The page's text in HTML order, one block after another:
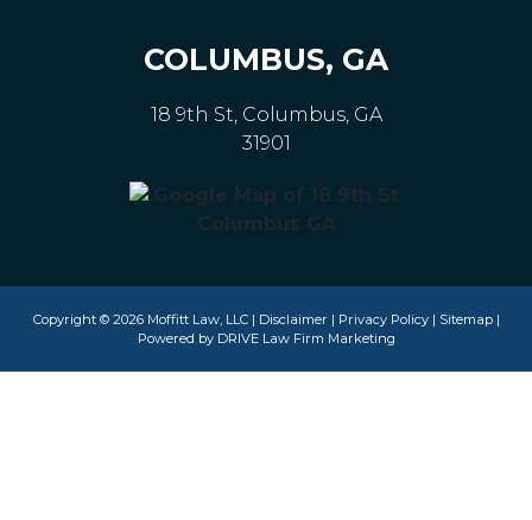
COLUMBUS, GA
18 9th St, Columbus, GA
31901
Copyright © 2026 Moffitt Law, LLC | Disclaimer | Privacy Policy| Sitemap|
Powered by DRIVE Law Firm Marketing